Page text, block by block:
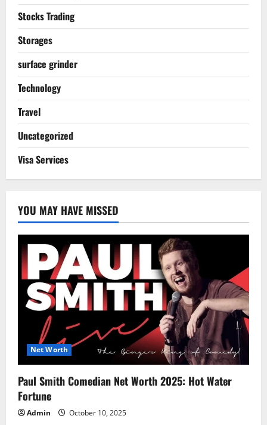
Stocks Trading
Storages
surface grinder
Technology
Travel
Uncategorized
Visa Services
YOU MAY HAVE MISSED
Net Worth
Paul Smith Comedian Net Worth 2025: Hot Water
Fortune
Admin
October 10, 2025